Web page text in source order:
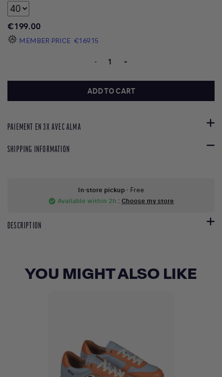
€199.00
MEMBER PRICE €169.15
- +
ADD TO CART
PAIEMENT EN 3X AVEC ALMA
SHIPPING INFORMATION
In-store pickup- Free
check_circle Available within 2h : Choose my store
DESCRIPTION
YOU MIGHT ALSO LIKE